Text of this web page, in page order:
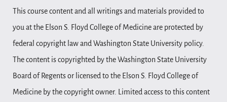
This course content and all writings and materials provided to
you at the Elson S. Floyd College of Medicine are protected by
federal copyright law and Washington State University policy.
The content is copyrighted by the Washington State University
Board of Regents or licensed to the Elson S. Floyd College of
Medicine by the copyright owner. Limited access to this content